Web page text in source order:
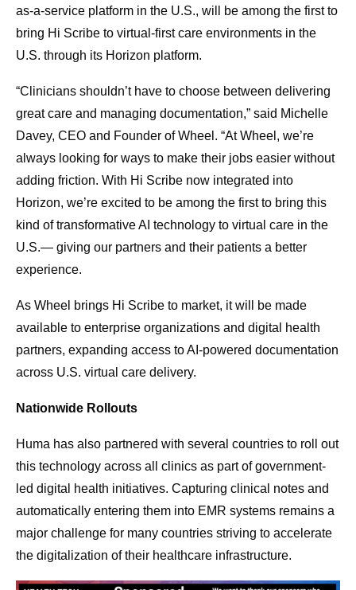
as-a-service platform in the U.S., will be among the first to
bring Hi Scribe to virtual-first care environments in the
U.S. through its Horizon platform.
“Clinicians shouldn’t have to choose between delivering
great care and managing documentation,” said Michelle
Davey, CEO and Founder of Wheel. “At Wheel, we’re
always looking for ways to make their jobs easier without
adding friction. With Hi Scribe now integrated into
Horizon, we’re excited to be among the first to bring this
kind of transformative AI technology to virtual care in the
U.S.— giving our partners and their patients a better
experience.
As Wheel brings Hi Scribe to market, it will be made
available to enterprise organizations and digital health
partners, expanding access to AI-powered documentation
across U.S. virtual care delivery.
Nationwide Rollouts
Huma has also partnered with several countries to roll out
this technology across all clinics as part of government-
led digital health initiatives. Capturing clinical notes and
automatically entering them into EMR systems remains a
major challenge for many countries striving to accelerate
the digitalization of their healthcare infrastructure.